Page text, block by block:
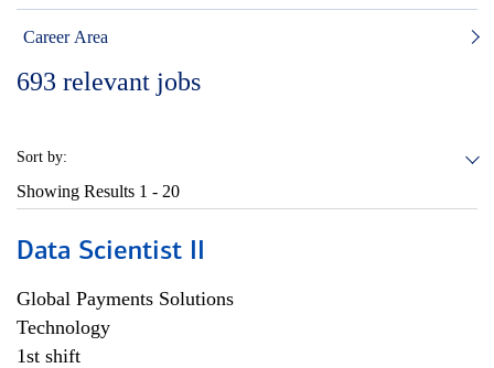
Career Area
693 relevant jobs
Sort by:
Showing Results 1 - 20
Data Scientist II
Global Payments Solutions
Technology
1st shift